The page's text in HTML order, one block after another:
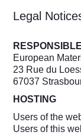
Legal
European
23 Rue du
67037
HOSTING
Users of the
Users of this